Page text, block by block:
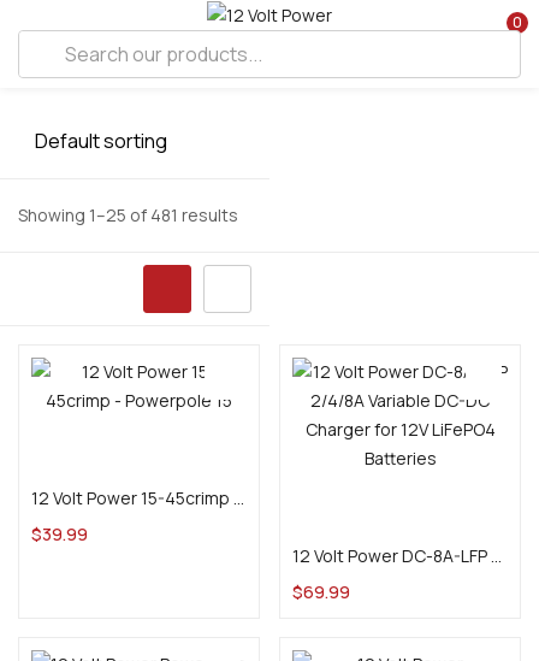
0
Showing 1–25 of 481 results
12 Volt Power 15-45crimp – Powerpole 15, 30, 45 amp series ratcheting crimp tool
$39.99
12 Volt Power DC-8A-LFP 2/4/8A Variable DC-DC Charger for 12V LiFePO4 Batteries
$69.99